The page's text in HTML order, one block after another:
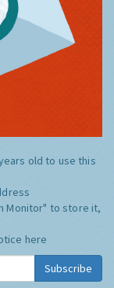
old to use this
Monitor" to store it,
here
Subscribe